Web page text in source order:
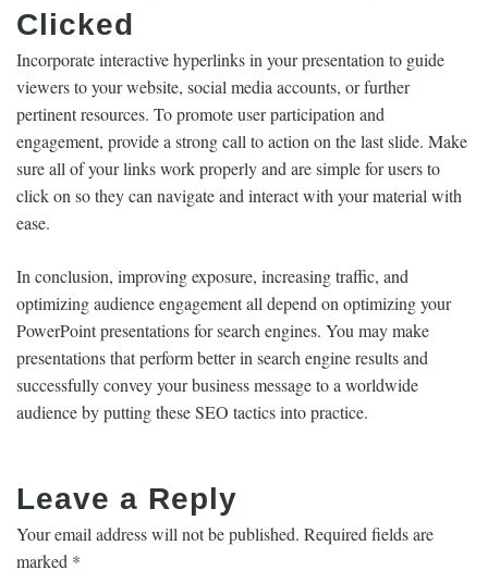
Clicked
Incorporate interactive hyperlinks in your presentation to guide
viewers to your website, social media accounts, or further
pertinent resources. To promote user participation and
engagement, provide a strong call to action on the last slide. Make
sure all of your links work properly and are simple for users to
click on so they can navigate and interact with your material with
ease.
In conclusion, improving exposure, increasing traffic, and
optimizing audience engagement all depend on optimizing your
PowerPoint presentations for search engines. You may make
presentations that perform better in search engine results and
successfully convey your business message to a worldwide
audience by putting these SEO tactics into practice.
Leave a Reply
Your email address will not be published. Required fields are
marked *